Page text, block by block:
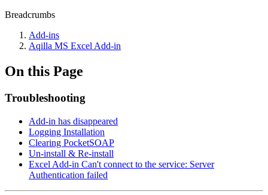
Breadcrumbs
Add-ins
Aqilla MS Excel Add-in
On this Page
Troubleshooting
Add-in has disappeared
Logging Installation
Clearing PocketSOAP
Un-install & Re-install
Excel Add-in Can't connect to the service: Server
Authentication failed